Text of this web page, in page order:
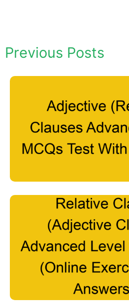
Previous Posts